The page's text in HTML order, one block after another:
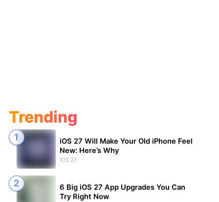
Trending
iOS 27 Will Make Your Old iPhone Feel
New: Here’s Why
iOS 27
6 Big iOS 27 App Upgrades You Can
Try Right Now